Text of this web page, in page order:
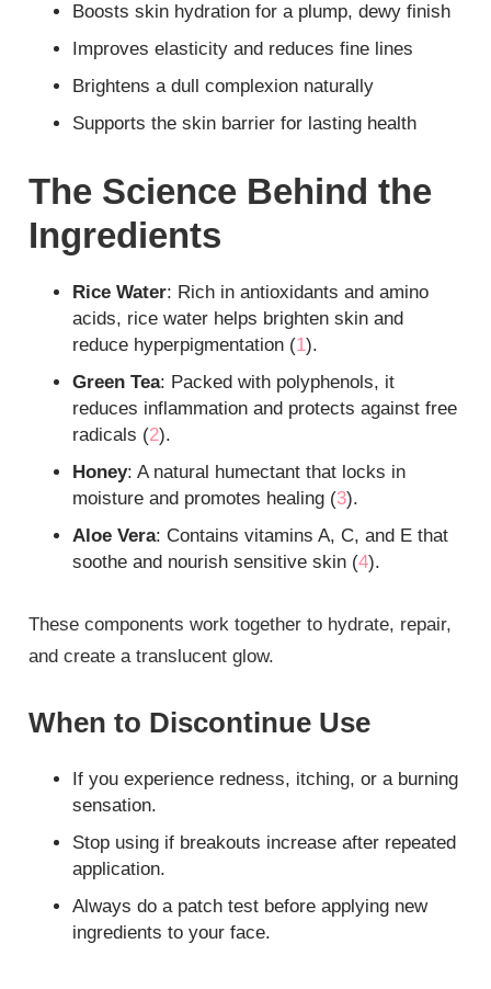
Boosts skin hydration for a plump, dewy finish
Improves elasticity and reduces fine lines
Brightens a dull complexion naturally
Supports the skin barrier for lasting health
The Science Behind the
Ingredients
Rice Water: Rich in antioxidants and amino
acids, rice water helps brighten skin and
reduce hyperpigmentation (1).
Green Tea: Packed with polyphenols, it
reduces inflammation and protects against free
radicals (2).
Honey: A natural humectant that locks in
moisture and promotes healing (3).
Aloe Vera: Contains vitamins A, C, and E that
soothe and nourish sensitive skin (4).
These components work together to hydrate, repair,
and create a translucent glow.
When to Discontinue Use
If you experience redness, itching, or a burning
sensation.
Stop using if breakouts increase after repeated
application.
Always do a patch test before applying new
ingredients to your face.